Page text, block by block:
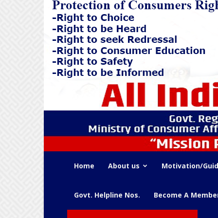
Home About us Motivation/
Govt. Helpline Nos. Become A